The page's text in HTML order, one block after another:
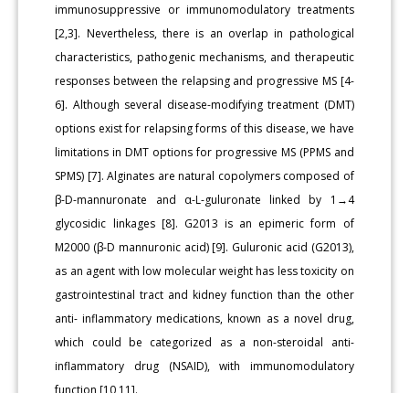
immunosuppressive or immunomodulatory treatments
[2,3]. Nevertheless, there is an overlap in pathological
characteristics, pathogenic mechanisms, and therapeutic
responses between the relapsing and progressive MS [4-
6]. Although several disease-modifying treatment (DMT)
options exist for relapsing forms of this disease, we have
limitations in DMT options for progressive MS (PPMS and
SPMS) [7]. Alginates are natural copolymers composed of
β-D-mannuronate and α-L-guluronate linked by 1→4
glycosidic linkages [8]. G2013 is an epimeric form of
M2000 (β-D mannuronic acid) [9]. Guluronic acid (G2013),
as an agent with low molecular weight has less toxicity on
gastrointestinal tract and kidney function than the other
anti- inflammatory medications, known as a novel drug,
which could be categorized as a non-steroidal anti-
inflammatory drug (NSAID), with immunomodulatory
function [10,11].